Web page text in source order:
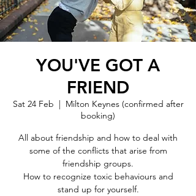
YOU'VE GOT A
FRIEND
Sat 24 Feb
  |
Milton Keynes (confirmed after
booking)
All about friendship and how to deal with
some of the conflicts that arise from
friendship groups.
How to recognize toxic behaviours and
stand up for yourself.